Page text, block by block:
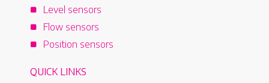
Level sensors
Flow sensors
Position sensors
QUICK LINKS